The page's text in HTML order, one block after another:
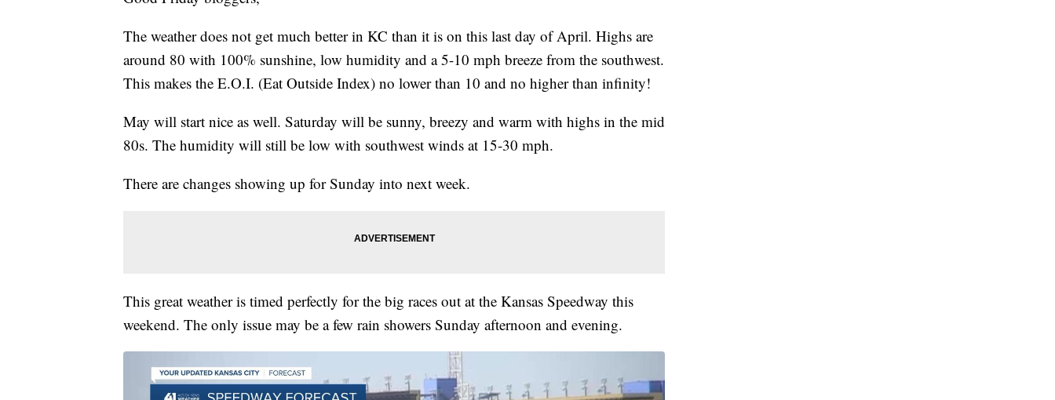
The weather does not get much better in KC than it is on this last day of April. Highs are
around 80 with 100% sunshine, low humidity and a 5-10 mph breeze from the southwest.
This makes the E.O.I. (Eat Outside Index) no lower than 10 and no higher than infinity!
May will start nice as well. Saturday will be sunny, breezy and warm with highs in the mid
80s. The humidity will still be low with southwest winds at 15-30 mph.
There are changes showing up for Sunday into next week.
This great weather is timed perfectly for the big races out at the Kansas Speedway this
weekend. The only issue may be a few rain showers Sunday afternoon and evening.